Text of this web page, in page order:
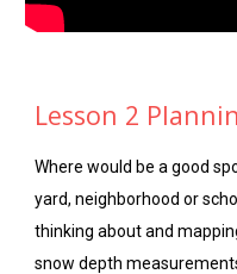
Lesson 2
Where would be a good
yard, neighborhood or
thinking about and
snow depth